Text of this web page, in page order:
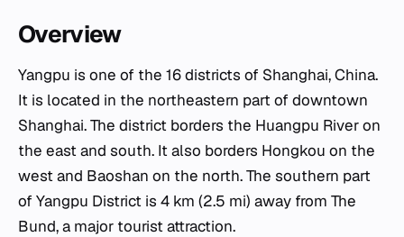
Overview
Yangpu is one of the 16 districts of Shanghai, China.
It is located in the northeastern part of downtown
Shanghai. The district borders the Huangpu River on
the east and south. It also borders Hongkou on the
west and Baoshan on the north. The southern part
of Yangpu District is 4 km (2.5 mi) away from The
Bund, a major tourist attraction.